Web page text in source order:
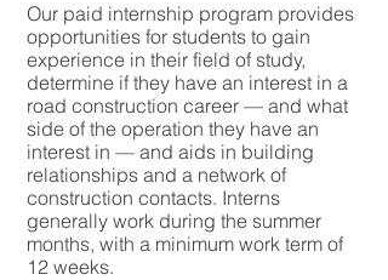
Our paid internship program provides
opportunities for students to gain
experience in their field of study,
determine if they have an interest in a
road construction career — and what
side of the operation they have an
interest in — and aids in building
relationships and a network of
construction contacts. Interns
generally work during the summer
months, with a minimum work term of
12 weeks.